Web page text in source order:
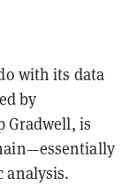
with its data
by
Gradwell, is
analysis.